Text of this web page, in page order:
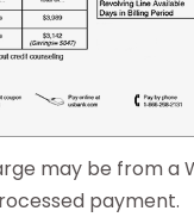
may be from a
payment.